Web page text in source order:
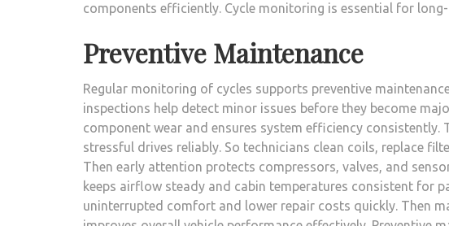
components efficiently. Cycle monitoring is essential for
Preventive Maintenance
Regular monitoring of cycles supports preventive
inspections help detect minor issues before they become
component wear and ensures system efficiency
stressful drives reliably. So technicians clean coils, replace
Then early attention protects compressors, valves, and
keeps airflow steady and cabin temperatures consistent for
uninterrupted comfort and lower repair costs quickly. Then